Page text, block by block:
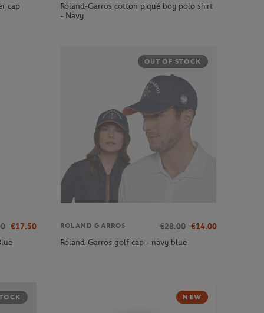
cap
Roland-Garros cotton piqué boy polo shirt
- Navy
€17.50
OUT OF STOCK
ROLAND GARROS €28.00 €14.00
Roland-Garros golf cap - navy blue
NEW